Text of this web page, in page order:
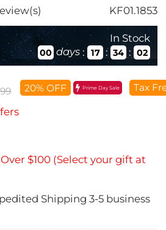
KF01.1853
In Stock
00 days : 17 : 34 : 01
20% OFF Prime Day Sale Tax
$100 (Select your gift at
Shipping3-5 business